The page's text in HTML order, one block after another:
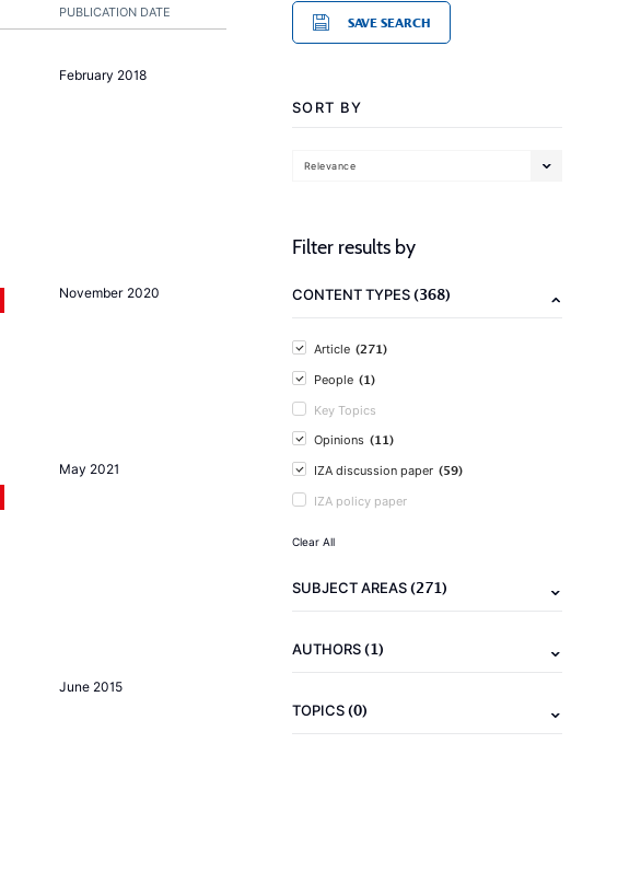
PUBLICATION DATE
February 2018
November 2020
May 2021
June 2015
SAVE SEARCH
SORT BY
Relevance
Filter results by
CONTENT TYPES(368)
Article (271)
People (1)
Key Topics
Opinions (11)
IZA discussion paper (59)
IZA policy paper
Clear All
SUBJECT AREAS(271)
AUTHORS(1)
TOPICS(0)